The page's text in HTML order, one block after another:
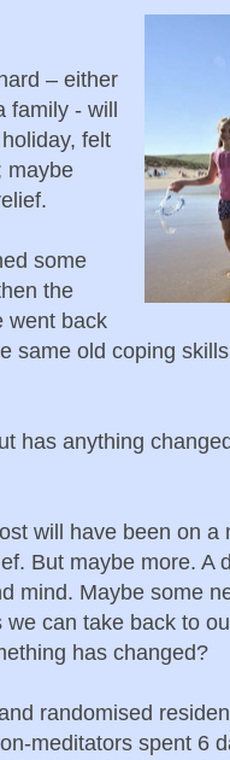
– either
- will
felt
maybe
some
the
went back
same old coping
has anything
will have been on
But maybe more. A
mind. Maybe some
can take back to
has changed?
randomised
meditators spent 6